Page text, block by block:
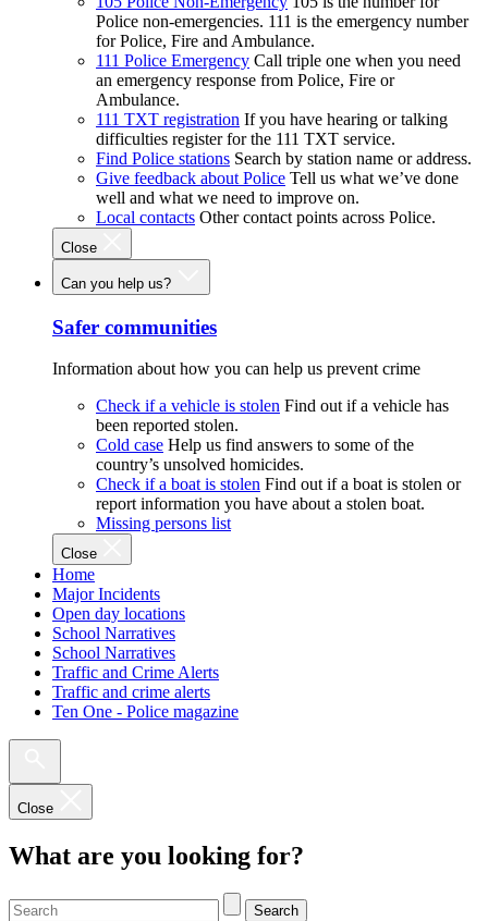
Police non-emergencies. 111 is the emergency number
for Police, Fire and Ambulance.
111 Police Emergency Call triple one when you need
an emergency response from Police, Fire or
Ambulance.
111 TXT registration If you have hearing or talking
difficulties register for the 111 TXT service.
Find Police stations Search by station name or address.
Give feedback about Police Tell us what we’ve done
well and what we need to improve on.
Local contacts Other contact points across Police.
Close
Can you help us?
Safer communities
Information about how you can help us prevent crime
Check if a vehicle is stolen Find out if a vehicle has
been reported stolen.
Cold case Help us find answers to some of the
country’s unsolved homicides.
Check if a boat is stolen Find out if a boat is stolen or
report information you have about a stolen boat.
Missing persons list
Close
Home
Major Incidents
Open day locations
School Narratives
School Narratives
Traffic and Crime Alerts
Traffic and crime alerts
Ten One - Police magazine
Close
What are you looking for?
Search